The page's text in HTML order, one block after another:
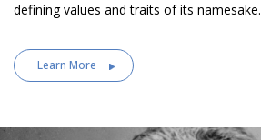
defining values and traits of its namesake.
Learn More